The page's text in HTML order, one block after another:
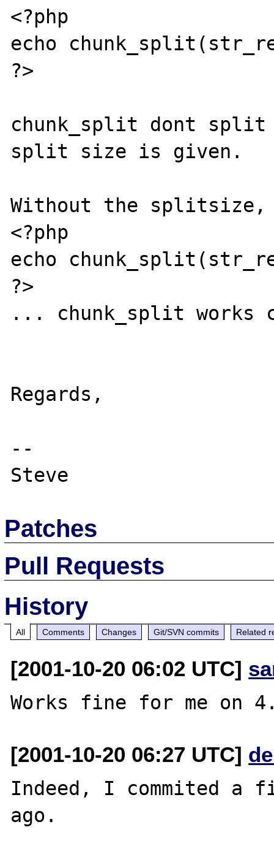
<?php
echo
?>
chunk_split dont
split size is given.
Without the
<?php
echo
?>
... chunk_split works
Regards,
--
Patches
Pull Requests
History
All Comments Changes Git/SVN commits Related
[2001-10-20 06:02 UTC]
[2001-10-20 06:27 UTC]
Indeed, I commited a
ago.